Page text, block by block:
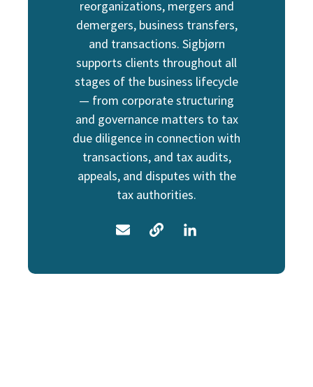
reorganizations, mergers and
demergers, business transfers,
and transactions. Sigbjørn
supports clients throughout all
stages of the business lifecycle
— from corporate structuring
and governance matters to tax
due diligence in connection with
transactions, and tax audits,
appeals, and disputes with the
tax authorities.